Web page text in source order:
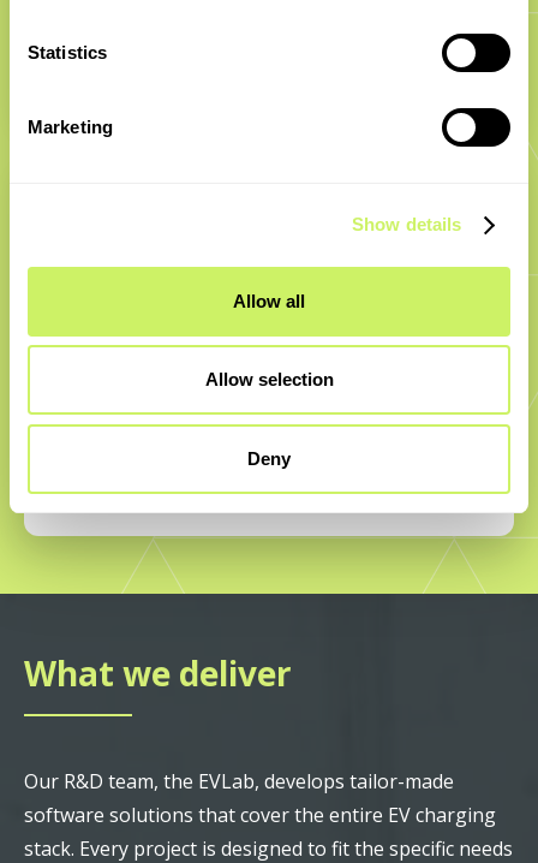
Statistics
Marketing
Show details
Allow all
Allow selection
Deny
to scale with solutions that deliver on time, on budget,
Robust market experience
automotive, our team combines market knowledge
with hands-on execution, ensuring stable, future-ready
software systems for every partnership.
What we deliver
Our R&D team, the EVLab, develops tailor-made
software solutions that cover the entire EV charging
stack. Every project is designed to fit the specific needs